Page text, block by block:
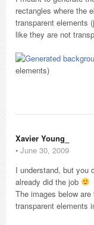
rectangles where the
transparent elements
like they are not
elements)
Xavier Young_
⋅ June 30, 2009
I understand, but you
already did the job
The images below
transparent elements